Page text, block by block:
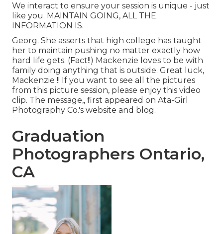
We interact to ensure your session is unique - just
like you. MAINTAIN GOING, ALL THE
INFORMATION IS.
Georg. She asserts that high college has taught
her to maintain pushing no matter exactly how
hard life gets. (Fact!!) Mackenzie loves to be with
family doing anything that is outside. Great luck,
Mackenzie !! If you want to see all the pictures
from this picture session, please enjoy this video
clip. The message,, first appeared on Ata-Girl
Photography Co.'s website and blog.
Graduation
Photographers Ontario,
CA